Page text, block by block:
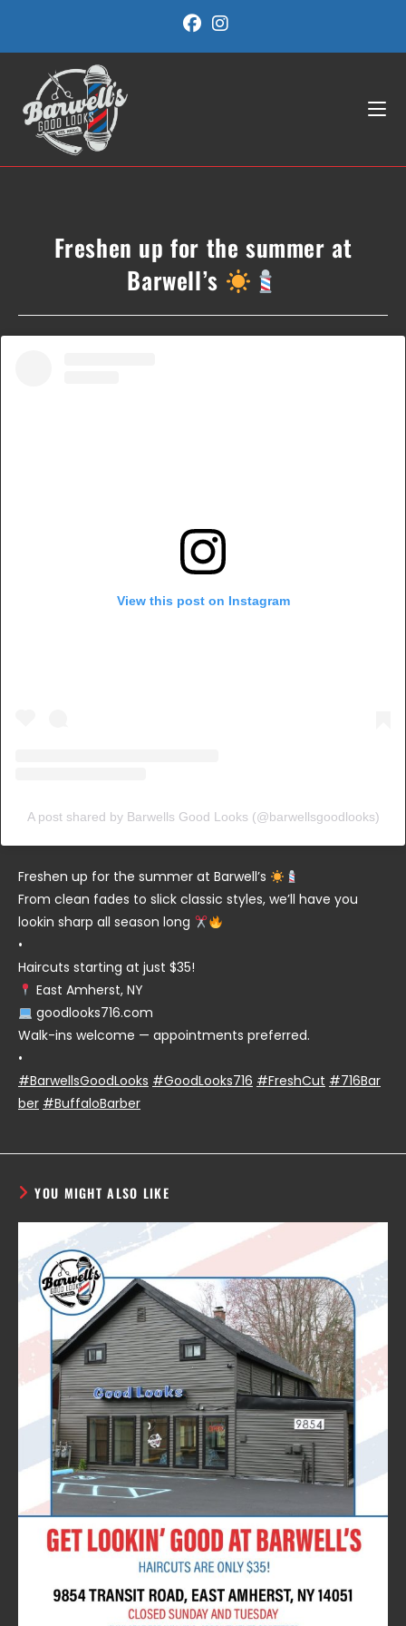
content
Freshen up for the summer at
Barwell’s
View this post on Instagram
A post shared by Barwells Good Looks (@barwellsgoodlooks)
Freshen up for the summer at Barwell’s
From clean fades to slick classic styles, we’ll have you
lookin sharp all season long
•
Haircuts starting at just $35!
East Amherst, NY
goodlooks716.com
Walk-ins welcome — appointments preferred.
•
#BarwellsGoodLooks #GoodLooks716 #FreshCut #716Bar
ber #BuffaloBarber
YOU MIGHT ALSO LIKE